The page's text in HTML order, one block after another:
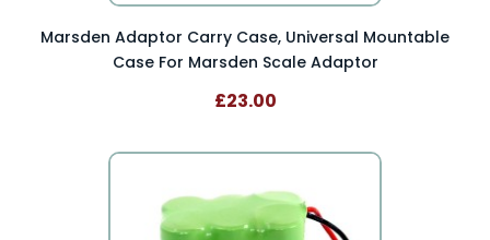
Marsden Adaptor Carry Case, Universal Mountable
Case For Marsden Scale Adaptor
£23.00